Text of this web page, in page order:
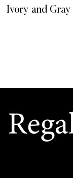
Ivory and Gray